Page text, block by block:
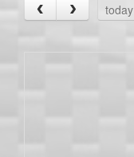
today